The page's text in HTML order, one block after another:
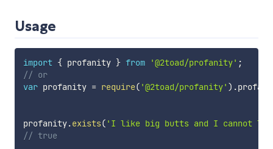
Usage
import { profanity } from '@2toad/profanity' ;
// or
var profanity = require( '@2toad/profanity' ) .
profanity.exists( 'I like big butts and I cannot
// true